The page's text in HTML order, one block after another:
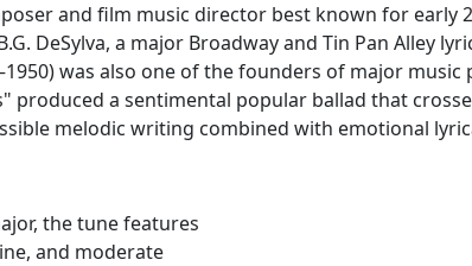
and film music director best known for
DeSylva, a major Broadway and Tin Pan Alley
was also one of the founders of major
produced a sentimental popular ballad that
melodic writing combined with emotional
the tune features
and moderate